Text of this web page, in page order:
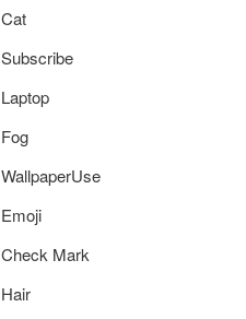
Cat
Subscribe
Laptop
Fog
WallpaperUse
Emoji
Check Mark
Hair